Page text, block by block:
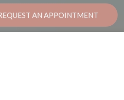
AN APPOINTMENT